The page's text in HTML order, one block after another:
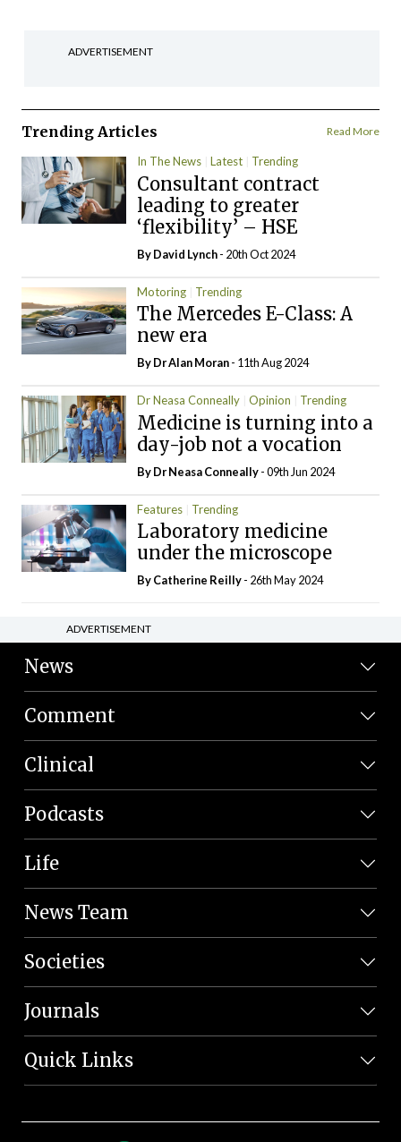
ADVERTISEMENT
Trending Articles Read More
In The News Latest Trending
Consultant contract
leading to greater
‘flexibility’ – HSE
ByDavid Lynch- 20th Oct 2024
Motoring Trending
The Mercedes E-Class: A
new era
By Dr Alan Moran- 11th Aug 2024
Dr Neasa Conneally Opinion Trending
Medicine is turning into a
day-job not a vocation
By Dr Neasa Conneally- 09th Jun 2024
Features Trending
Laboratory medicine
under the microscope
ByCatherine Reilly- 26th May 2024
ADVERTISEMENT
News
Comment
Clinical
Podcasts
Life
News Team
Societies
Journals
Quick Links